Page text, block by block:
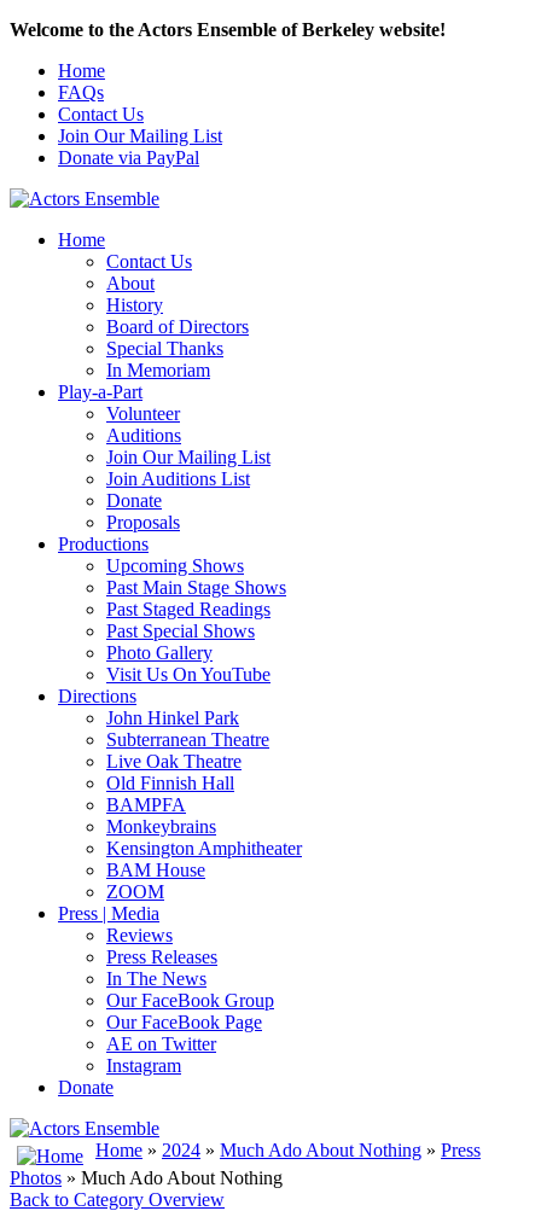
Welcome to the Actors Ensemble of Berkeley website!
Home
FAQs
Contact Us
Join Our Mailing List
Donate via PayPal
Home
Contact Us
About
History
Board of Directors
Special Thanks
In Memoriam
Play-a-Part
Volunteer
Auditions
Join Our Mailing List
Join Auditions List
Donate
Proposals
Productions
Upcoming Shows
Past Main Stage Shows
Past Staged Readings
Past Special Shows
Photo Gallery
Visit Us On YouTube
Directions
John Hinkel Park
Subterranean Theatre
Live Oak Theatre
Old Finnish Hall
BAMPFA
Monkeybrains
Kensington Amphitheater
BAM House
ZOOM
Press | Media
Reviews
Press Releases
In The News
Our FaceBook Group
Our FaceBook Page
AE on Twitter
Instagram
Donate
Home » 2024 » Much Ado About Nothing » Press
Photos » Much Ado About Nothing
Back to Category Overview